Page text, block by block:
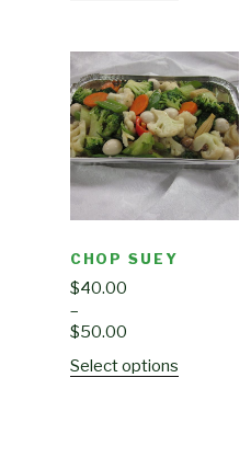
CHOP SUEY
$40.00
–
$50.00
Select options